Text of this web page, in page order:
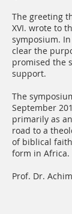
The greeting
XVI. wrote to
symposium.
clear the
promised the
support.
The
September
primarily as
road to a
of biblical
form in Africa.
Prof. Dr.